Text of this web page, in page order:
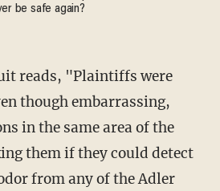
be safe again?
though embarrassing,
in the same area of the
them if they could detect
from any of the Adler